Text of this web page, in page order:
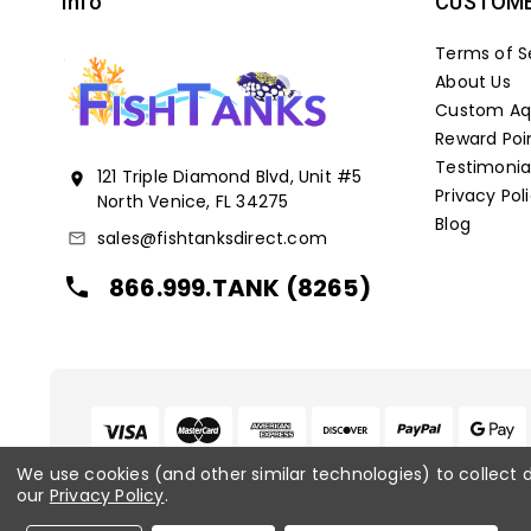
location_on
121 Triple Diamond Blvd, Unit #5
North Venice, FL 34275
mail_outline sales@fishtanksdirect.com
local_phone 866.999.TANK (8265)
Terms of
About Us
Custom
Reward
Privacy
Blog
We use cookies (and other similar technologies) to
our Privacy Policy.